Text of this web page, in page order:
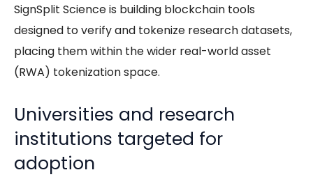
SignSplit Science is building blockchain tools
designed to verify and tokenize research datasets,
placing them within the wider real-world asset
(RWA) tokenization space.
Universities and research
institutions targeted for
adoption